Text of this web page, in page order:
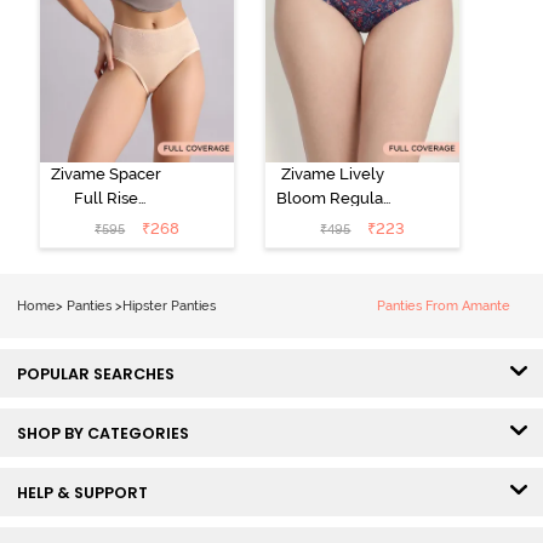
Zivame Spacer
Full Rise
Medium
Coverage
₹595 ₹268
Zivame Lively
Bloom Regular
Rise Full
Coverage
₹495 ₹223
Home> Panties > Hipster Panties Panties From Amante
POPULAR SEARCHES
SHOP BY CATEGORIES
HELP & SUPPORT